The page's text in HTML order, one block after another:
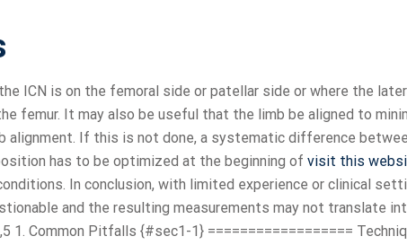
ICN is on the femoral side or patellar side or where the
femur. It may also be useful that the limb be aligned to
alignment. If this is not done, a systematic difference
has to be optimized at the beginning of visit this
In conclusion, with limited experience or clinical
and the resulting measurements may not translate
1. Common Pitfalls {#sec1-1} ==================